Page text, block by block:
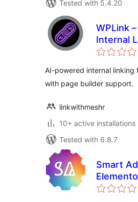
Tested with 5.4.20
WPLink
Internal
AI-powered internal linking
with page builder support.
linkwithmeshr
10+ active installations
Tested with 6.8.7
Smart